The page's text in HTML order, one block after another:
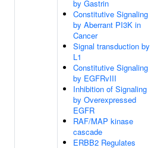
by Gastrin
Constitutive Signaling
by Aberrant PI3K in
Cancer
Signal transduction by
L1
Constitutive Signaling
by EGFRvIII
Inhibition of Signaling
by Overexpressed
EGFR
RAF/MAP kinase
cascade
ERBB2 Regulates